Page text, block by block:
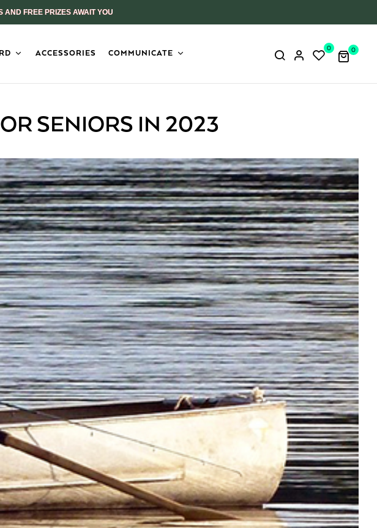
AND FREE PRIZES AWAIT YOU
ACCESSORIES COMMUNICATE
0 0
SENIORS IN 2023